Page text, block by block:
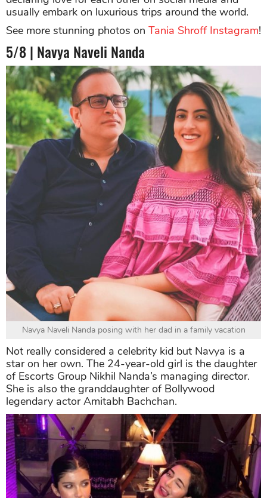
usually embark on luxurious trips around the world.
See more stunning photos on Tania Shroff Instagram!
5/8 | Navya Naveli Nanda
Navya Naveli Nanda posing with her dad in a family vacation
Not really considered a celebrity kid but Navya is a
star on her own. The 24-year-old girl is the daughter
of Escorts Group Nikhil Nanda’s managing director.
She is also the granddaughter of Bollywood
legendary actor Amitabh Bachchan.